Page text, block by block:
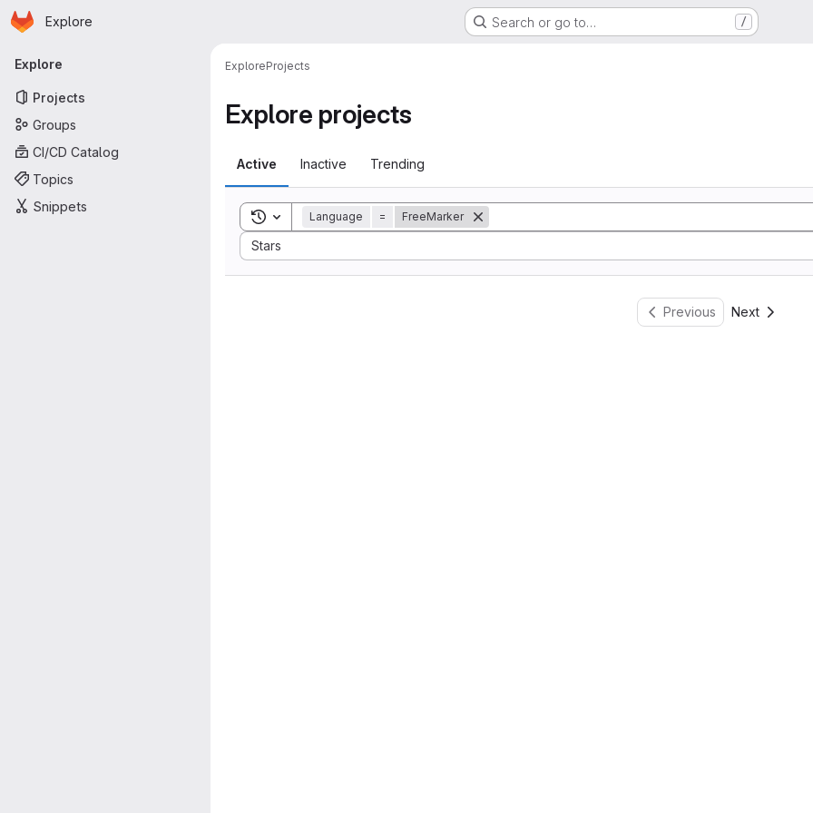
Skip to main content
Homepage
Explore Search or go to… /
Primary navigation
Explore
Projects
Groups
CI/CD Catalog
Topics
Snippets
ExploreProjects
Explore projects
Active Inactive Trending
Toggle search history
Language = FreeMarker
Stars
Sort by:
Previous Next